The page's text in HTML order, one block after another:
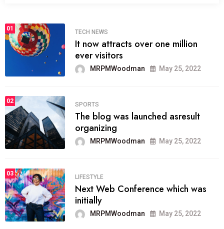
01
TECH NEWS
It now attracts over one million
ever visitors
MRPMWoodman May 25, 2022
02
SPORTS
The blog was launched asresult
organizing
MRPMWoodman May 25, 2022
03
LIFESTYLE
Next Web Conference which was
initially
MRPMWoodman May 25, 2022